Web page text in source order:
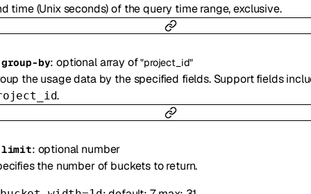
time (Unix seconds) of the query time range, exclusive.
group-by:optionalarray of"project_id"
the usage data by the specified fields. Support fields
.
limit: optional number
the number of buckets to return.